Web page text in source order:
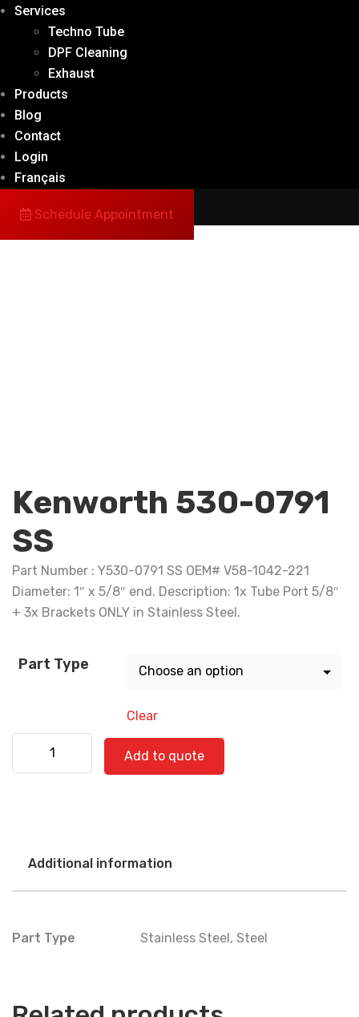
Services
Techno Tube
DPF Cleaning
Exhaust
Products
Blog
Contact
Login
Français
Schedule Appointment
Kenworth 530-0791
SS
Part Number : Y530-0791 SS OEM# V58-1042-221
Diameter: 1″ x 5/8″ end. Description: 1x Tube Port 5/8″
+ 3x Brackets ONLY in Stainless Steel.
Part Type
Clear
Kenworth 530-0791 SS quantity
Add to quote
Additional information
Part Type Stainless Steel, Steel